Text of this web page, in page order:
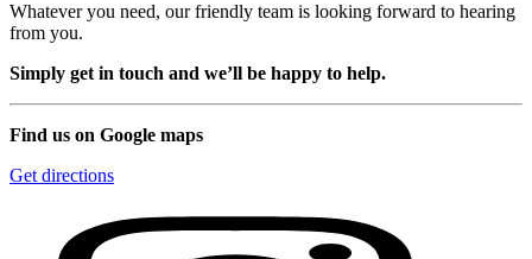
Whatever you need, our friendly team is looking forward to hearing
from you.
Simply get in touch and we’ll be happy to help.
Find us on Google maps
Get directions